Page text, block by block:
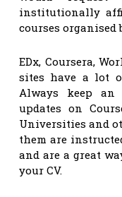
institutionally
courses organised
EDx, Coursera,
sites have a lot
Always keep
updates on
Universities and
them are
and are a great
your CV.